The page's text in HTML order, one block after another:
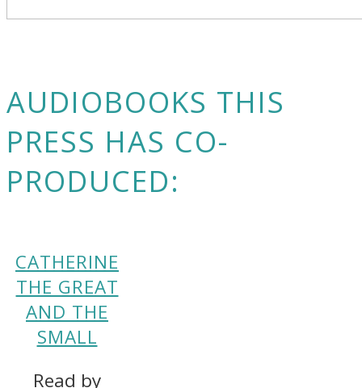
AUDIOBOOKS THIS
PRESS HAS CO-
PRODUCED:
CATHERINE
THE GREAT
AND THE
SMALL
Read by